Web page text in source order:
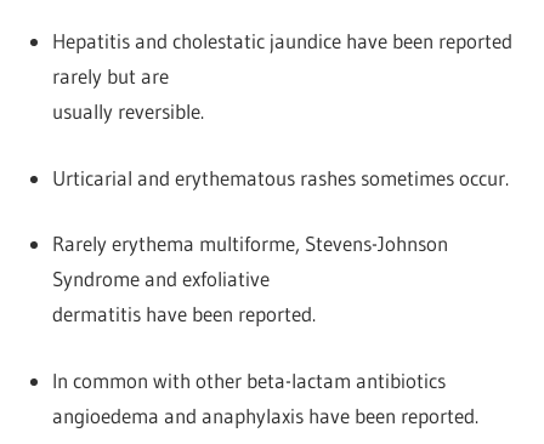
Hepatitis and cholestatic jaundice have been reported
rarely but are
usually reversible.
Urticarial and erythematous rashes sometimes occur.
Rarely erythema multiforme, Stevens-Johnson
Syndrome and exfoliative
dermatitis have been reported.
In common with other beta-lactam antibiotics
angioedema and anaphylaxis have been reported.